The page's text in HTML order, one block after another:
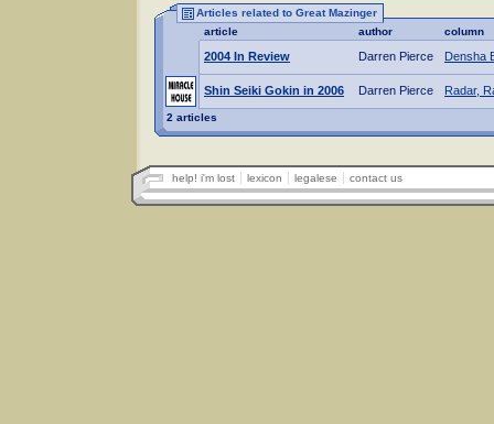
Articles related to Great Mazinger
article
author column
2004 In Review Darren Pierce Densha
Shin Seiki Gokin in 2006 Darren Pierce Radar,
2 articles
help! i'm lost lexicon legalese contact us